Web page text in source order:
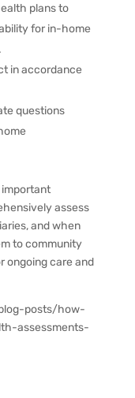
plans to
for in-home
in accordance
questions
assess
and when
to community
ongoing care and
posts/how-
assessments-